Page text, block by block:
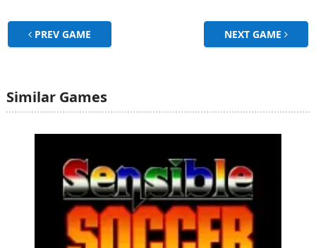
PREV GAME NEXT GAME
Similar Games